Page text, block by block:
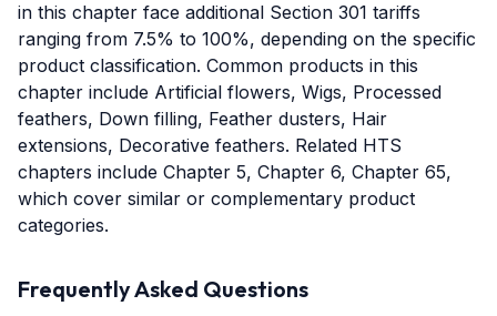
in this chapter face additional Section 301 tariffs
ranging from 7.5% to 100%, depending on the specific
product classification. Common products in this
chapter include Artificial flowers, Wigs, Processed
feathers, Down filling, Feather dusters, Hair
extensions, Decorative feathers. Related HTS
chapters include Chapter 5, Chapter 6, Chapter 65,
which cover similar or complementary product
categories.
Frequently Asked Questions